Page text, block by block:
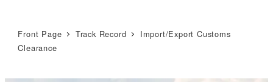
Front Page Track Record
Import/Export Customs
Clearance